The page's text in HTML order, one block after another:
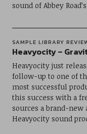
sound of Abbey
SAMPLE LIBRARY
Heavyocity –
Heavyocity just
follow-up to one of
most successful
this success with a
sources a brand-
Heavyocity sound